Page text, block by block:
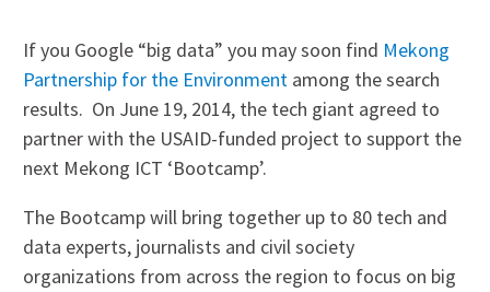
If you Google “big data” you may soon find Mekong
Partnership for the Environment among the search
results. On June 19, 2014, the tech giant agreed to
partner with the USAID-funded project to support the
next Mekong ICT ‘Bootcamp’.
The Bootcamp will bring together up to 80 tech and
data experts, journalists and civil society
organizations from across the region to focus on big